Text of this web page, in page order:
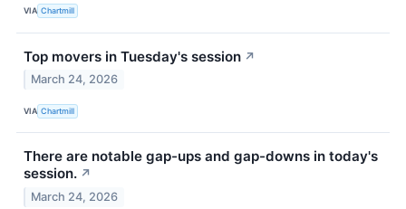
VIA Chartmill
Top movers in Tuesday's session ↗
March 24, 2026
VIA Chartmill
There are notable gap-ups and gap-downs in today's
session. ↗
March 24, 2026